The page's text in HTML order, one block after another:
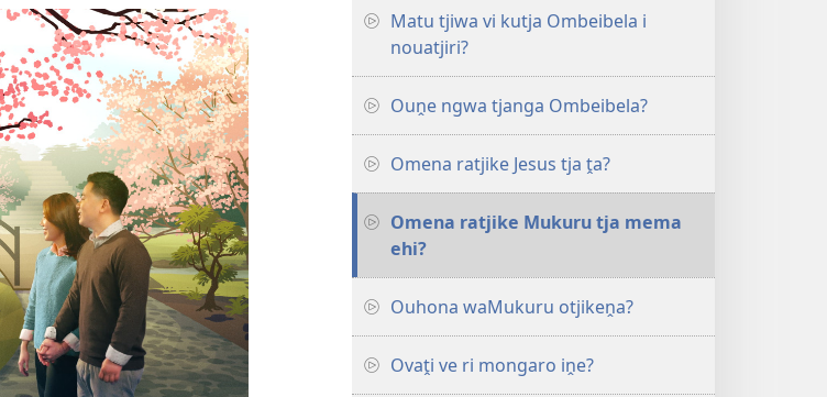
Matu tjiwa vi kutja Ombeibela i
nouatjiri?
Ouṋe ngwa tjanga Ombeibela?
Omena ratjike Jesus tja ṱa?
Omena ratjike Mukuru tja mema
ehi?
Ouhona waMukuru otjikeṋa?
Ovaṱi ve ri mongaro iṋe?